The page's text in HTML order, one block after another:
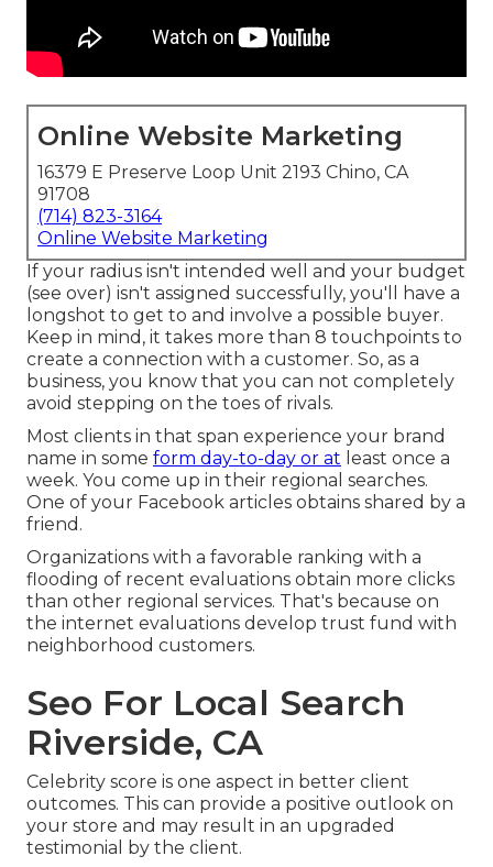
Online Website Marketing
16379 E Preserve Loop Unit 2193 Chino, CA
91708
(714) 823-3164
Online Website Marketing
If your radius isn't intended well and your budget
(see over) isn't assigned successfully, you'll have a
longshot to get to and involve a possible buyer.
Keep in mind, it takes more than 8 touchpoints to
create a connection with a customer. So, as a
business, you know that you can not completely
avoid stepping on the toes of rivals.
Most clients in that span experience your brand
name in some form day-to-day or at least once a
week. You come up in their regional searches.
One of your Facebook articles obtains shared by a
friend.
Organizations with a favorable ranking with a
flooding of recent evaluations obtain more clicks
than other regional services. That's because on
the internet evaluations develop trust fund with
neighborhood customers.
Seo For Local Search
Riverside, CA
Celebrity score is one aspect in better client
outcomes. This can provide a positive outlook on
your store and may result in an upgraded
testimonial by the client.